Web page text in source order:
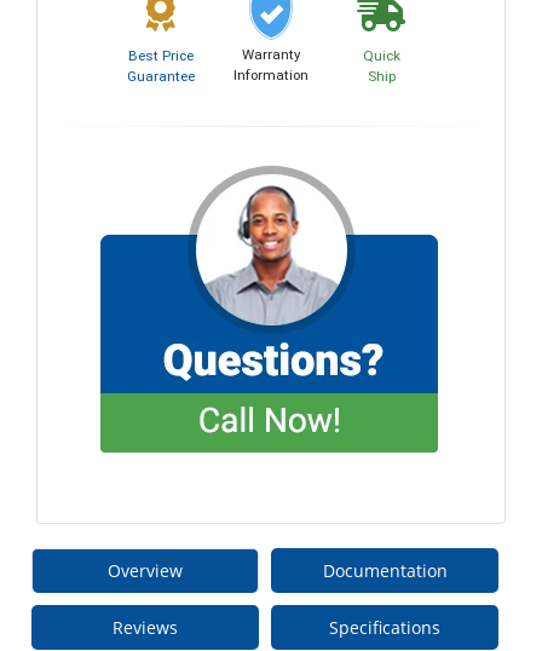
Best Price
Guarantee
Warranty
Information
Quick
Ship
Overview Documentation
Reviews Specifications